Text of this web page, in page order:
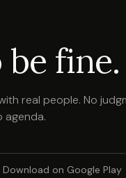
real people. No
agenda.
Download on Google Play